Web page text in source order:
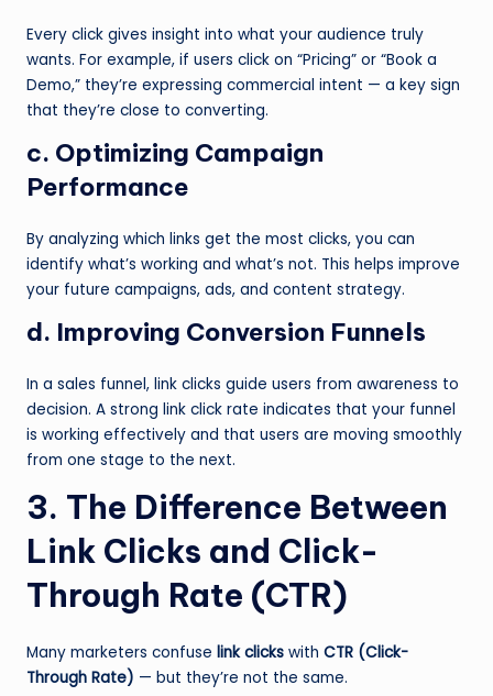
Every click gives insight into what your audience truly
wants. For example, if users click on “Pricing” or “Book a
Demo,” they’re expressing commercial intent — a key sign
that they’re close to converting.
c. Optimizing Campaign
Performance
By analyzing which links get the most clicks, you can
identify what’s working and what’s not. This helps improve
your future campaigns, ads, and content strategy.
d. Improving Conversion Funnels
In a sales funnel, link clicks guide users from awareness to
decision. A strong link click rate indicates that your funnel
is working effectively and that users are moving smoothly
from one stage to the next.
3. The Difference Between
Link Clicks and Click-
Through Rate (CTR)
Many marketers confuse link clicks with CTR (Click-
Through Rate) — but they’re not the same.